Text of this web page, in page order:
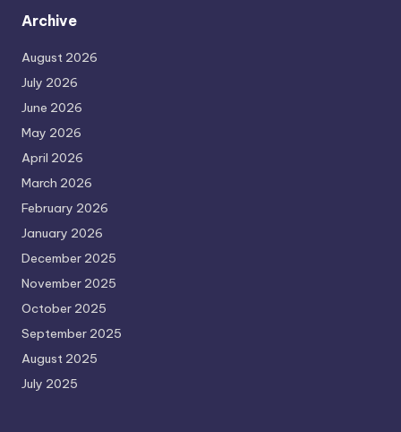
Archive
August 2026
July 2026
June 2026
May 2026
April 2026
March 2026
February 2026
January 2026
December 2025
November 2025
October 2025
September 2025
August 2025
July 2025